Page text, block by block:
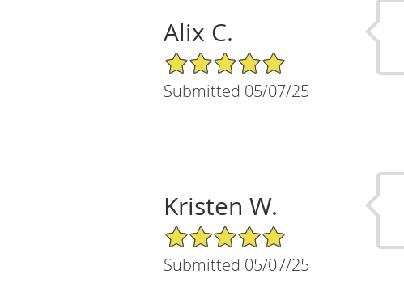
Alix C.
5/5 Star Rating
Submitted 05/07/25
Kristen W.
5/5 Star Rating
Submitted 05/07/25